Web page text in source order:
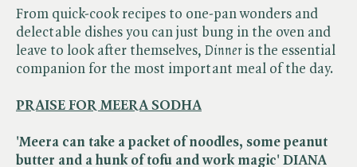
From quick-cook recipes to one-pan wonders and
delectable dishes you can just bung in the oven and
leave to look after themselves, ​ Dinneris the essential
companion for the most important meal of the day.
PRAISE FOR MEERA SODHA
'Meera can take a packet of noodles, some peanut
butter and a hunk of tofu and work magic' DIANA